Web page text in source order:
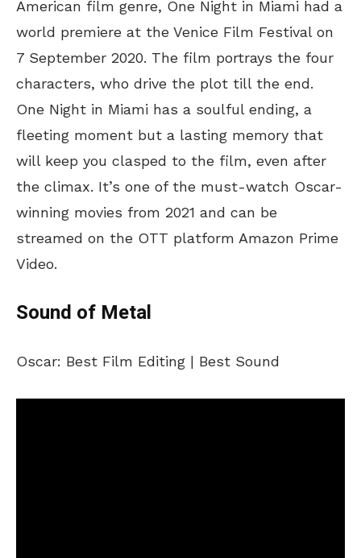
American film genre, One Night in Miami had a
world premiere at the Venice Film Festival on
7 September 2020. The film portrays the four
characters, who drive the plot till the end.
One Night in Miami has a soulful ending, a
fleeting moment but a lasting memory that
will keep you clasped to the film, even after
the climax. It’s one of the must-watch Oscar-
winning movies from 2021 and can be
streamed on the OTT platform Amazon Prime
Video.
Sound of Metal
Oscar: Best Film Editing | Best Sound